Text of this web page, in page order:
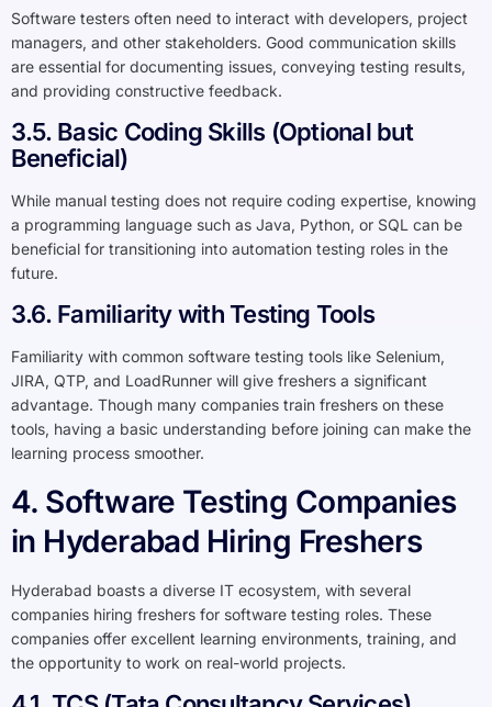
Software testers often need to interact with developers, project
managers, and other stakeholders. Good communication skills
are essential for documenting issues, conveying testing results,
and providing constructive feedback.
3.5. Basic Coding Skills (Optional but
Beneficial)
While manual testing does not require coding expertise, knowing
a programming language such as Java, Python, or SQL can be
beneficial for transitioning into automation testing roles in the
future.
3.6. Familiarity with Testing Tools
Familiarity with common software testing tools like Selenium,
JIRA, QTP, and LoadRunner will give freshers a significant
advantage. Though many companies train freshers on these
tools, having a basic understanding before joining can make the
learning process smoother.
4. Software Testing Companies
in Hyderabad Hiring Freshers
Hyderabad boasts a diverse IT ecosystem, with several
companies hiring freshers for software testing roles. These
companies offer excellent learning environments, training, and
the opportunity to work on real-world projects.